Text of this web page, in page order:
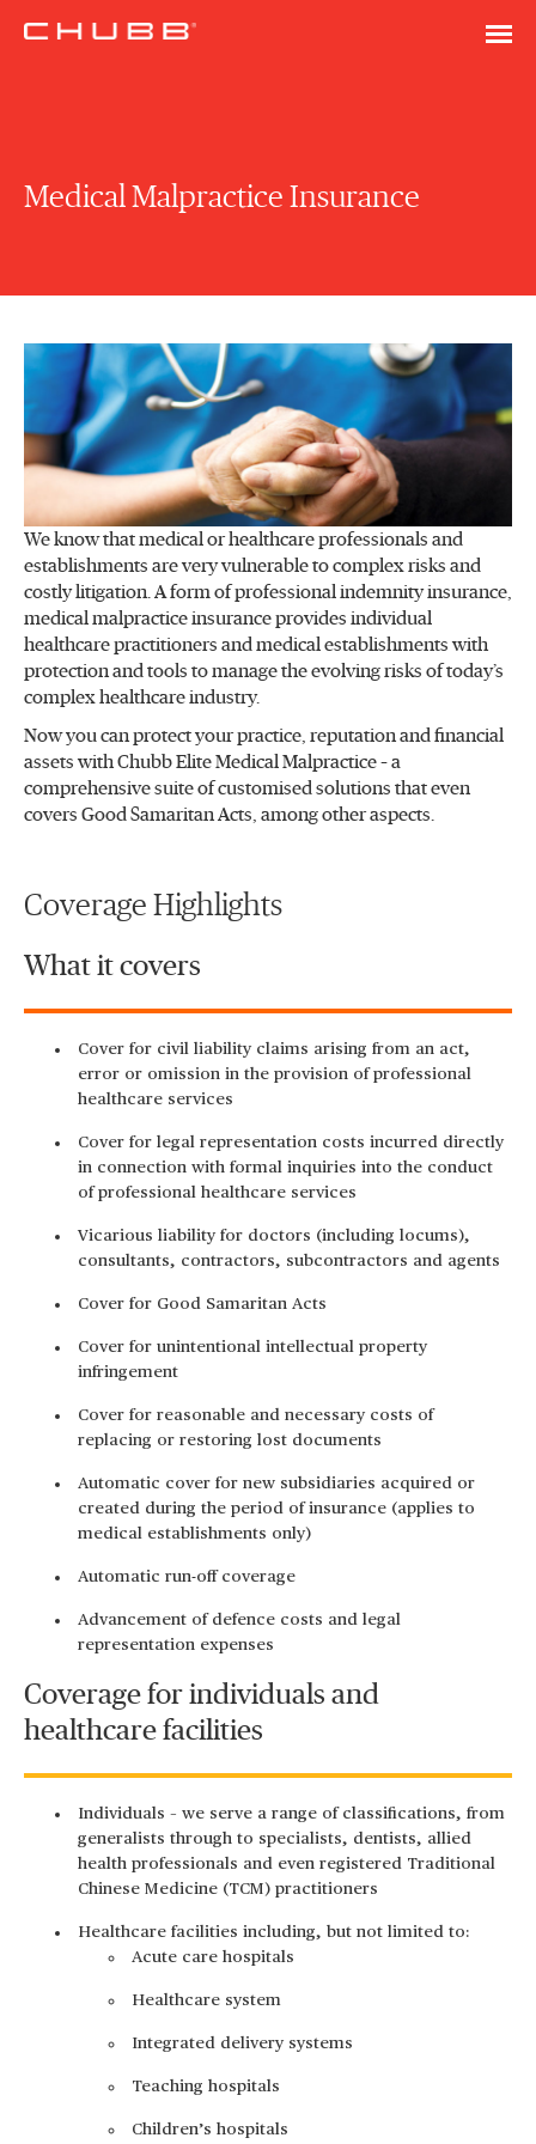
Medical Malpractice Insurance
We know that medical or healthcare professionals and
establishments are very vulnerable to complex risks and
costly litigation. A form of professional indemnity insurance,
medical malpractice insurance provides individual
healthcare practitioners and medical establishments with
protection and tools to manage the evolving risks of today’s
complex healthcare industry.
Now you can protect your practice, reputation and financial
assets with Chubb Elite Medical Malpractice – a
comprehensive suite of customised solutions that even
covers Good Samaritan Acts, among other aspects.
Coverage Highlights
What it covers
Cover for civil liability claims arising from an act,
error or omission in the provision of professional
healthcare services
Cover for legal representation costs incurred directly
in connection with formal inquiries into the conduct
of professional healthcare services
Vicarious liability for doctors (including locums),
consultants, contractors, subcontractors and agents
Cover for Good Samaritan Acts
Cover for unintentional intellectual property
infringement
Cover for reasonable and necessary costs of
replacing or restoring lost documents
Automatic cover for new subsidiaries acquired or
created during the period of insurance (applies to
medical establishments only)
Automatic run-off coverage
Advancement of defence costs and legal
representation expenses
Coverage for individuals and
healthcare facilities
Individuals – we serve a range of classifications, from
generalists through to specialists, dentists, allied
health professionals and even registered Traditional
Chinese Medicine (TCM) practitioners
Healthcare facilities including, but not limited to:
Acute care hospitals
Healthcare system
Integrated delivery systems
Teaching hospitals
Children’s hospitals